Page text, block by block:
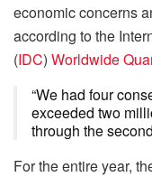
economic concerns
according to the
(IDC) Worldwide
“We had four
exceeded two
through the
For the entire year,